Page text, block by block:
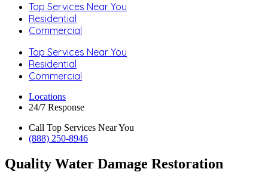
Top Services Near You
Residential
Commercial
Top Services Near You
Residential
Commercial
Locations
24/7 Response
Call Top Services Near You
(888) 250-8946
Quality Water Damage Restoration